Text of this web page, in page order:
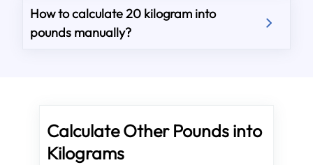
How to calculate 20 kilogram into
pounds manually?
Calculate Other Pounds into
Kilograms